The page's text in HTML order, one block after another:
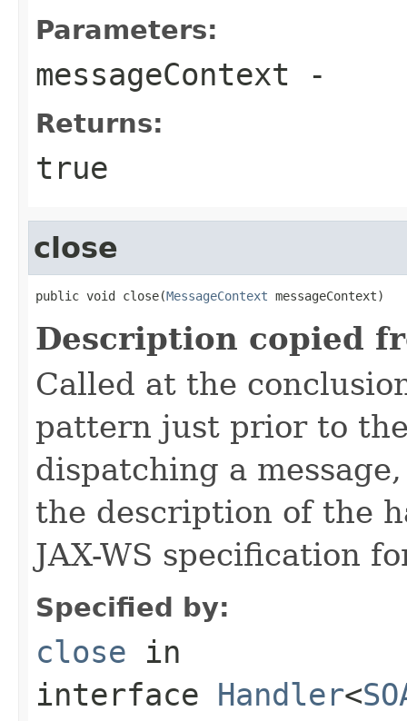
Parameters:
messageContext -
Returns:
true
close
public void close(MessageContext messageContext)
Description copied
Called at the
pattern just prior to
dispatching a
the description of the
JAX-WS specification
Specified by:
close in
interface Handler<